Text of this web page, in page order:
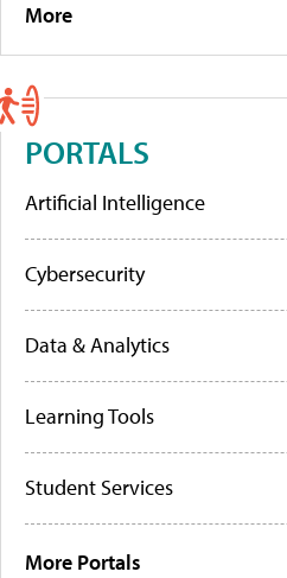
More
PORTALS
Artificial Intelligence
Cybersecurity
Data & Analytics
Learning Tools
Student Services
More Portals